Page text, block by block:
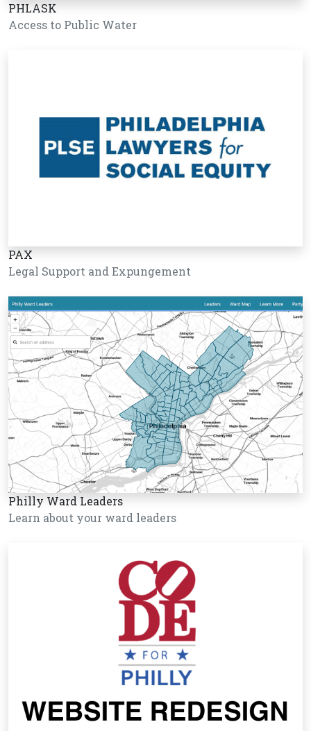
PHLASK
Access to Public Water
PAX
Legal Support and Expungement
Philly Ward Leaders
Learn about your ward leaders